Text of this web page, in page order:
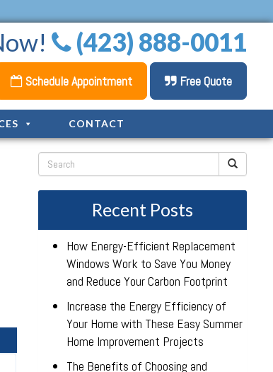
(423) 888-0011
Schedule Appointment Free Quote
CONTACT
Recent Posts
How Energy-Efficient Replacement
Windows Work to Save You Money
and Reduce Your Carbon Footprint
Increase the Energy Efficiency of
Your Home with These Easy Summer
Home Improvement Projects
The Benefits of Choosing and